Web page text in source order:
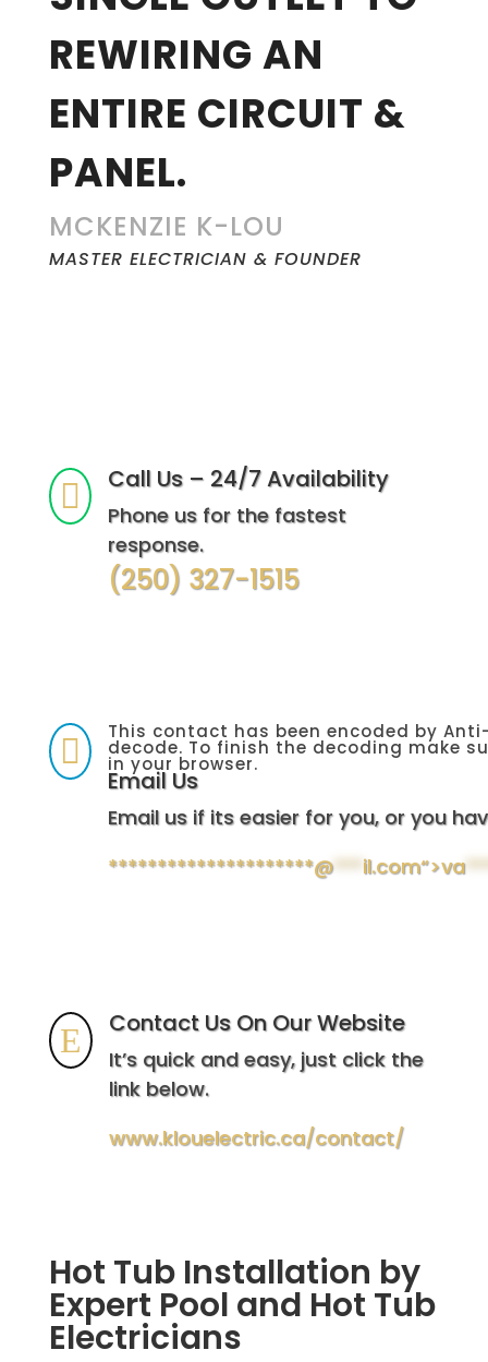
REWIRING AN
ENTIRE CIRCUIT &
PANEL.
MCKENZIE K-LOU
MASTER ELECTRICIAN & FOUNDER
 Call Us – 24/7 Availability
Phone us for the fastest
response.
(250) 327-1515

This contact has been encoded by
decode. To finish the decoding make
in your browser.
Email Us
Email us if its easier for you, or you
*********************@***il.com“>va
E Contact Us On Our Website
It’s quick and easy, just click the
link below.
www.klouelectric.ca/contact/
Hot Tub Installation by
Expert Pool and Hot Tub
Electricians